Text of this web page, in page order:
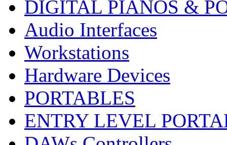
DIGITAL PIANOS &
Audio Interfaces
Workstations
Hardware Devices
PORTABLES
ENTRY LEVEL